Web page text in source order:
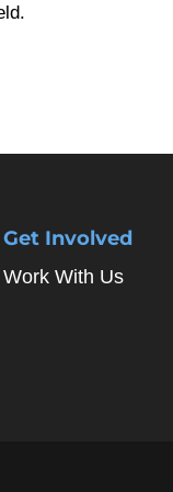
Get Involved
Work With Us